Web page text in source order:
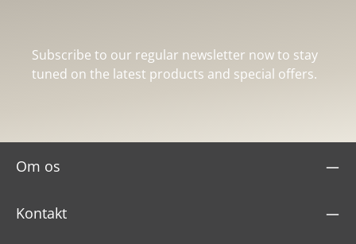
Subscribe to our regular newsletter now to stay
tuned on the latest products and special offers.
Om os
Kontakt